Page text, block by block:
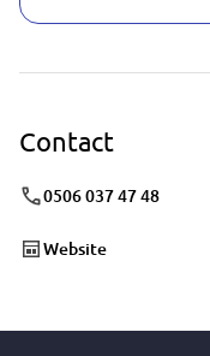
Contact
0506 037 47 48
Website